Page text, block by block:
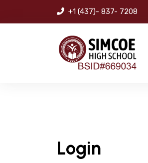
+1 (437)- 837- 7208
Login